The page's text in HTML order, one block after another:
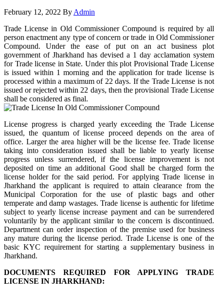
February 12, 2022 By Admin
Trade License in Old Commissioner Compound is required by all
person enactment any type of concern or trade in Old Commissioner
Compound. Under the ease of put on an act business plot
government of Jharkhand has devised a 1 day acclamation system
for Trade license in State. Under this plot Provisional Trade License
is issued within 1 morning and the application for trade license is
processed within a maximum of 22 days. If the Trade License is not
issued or rejected within 22 days, then the provisional Trade License
shall be considered as final.
License progress is charged yearly exceeding the Trade License
issued, the quantum of license proceed depends on the area of
office. Larger the area higher will be the license fee. Trade license
taking into consideration issued shall be liable to yearly license
progress unless surrendered, if the license improvement is not
deposited on time an additional Good shall be charged form the
license holder for the said period. For applying Trade license in
Jharkhand the applicant is required to attain clearance from the
Municipal Corporation for the use of plastic bags and other
temperate and damp wastages. Trade license is authentic for lifetime
subject to yearly license increase payment and can be surrendered
voluntarily by the applicant similar to the concern is discontinued.
Department can order inspection of the premise used for business
any mature during the license period. Trade License is one of the
basic KYC requirement for starting a supplementary business in
Jharkhand.
DOCUMENTS REQUIRED FOR APPLYING TRADE
LICENSE IN JHARKHAND: